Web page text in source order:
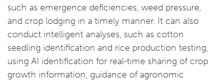
such as emergence deficiencies, weed pressure,
and crop lodging in a timely manner. It can also
conduct intelligent analyses, such as cotton
seedling identification and rice production testing,
using AI identification for real-time sharing of crop
growth information, guidance of agronomic